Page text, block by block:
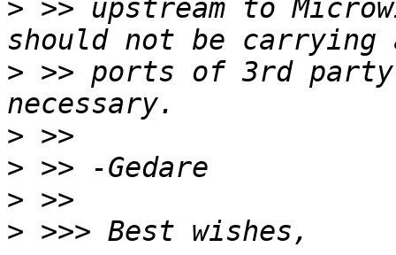
> >> upstream to
> >> ports of 3rd
>
>
>
>